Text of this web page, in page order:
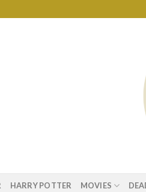
HARRY POTTER MOVIES